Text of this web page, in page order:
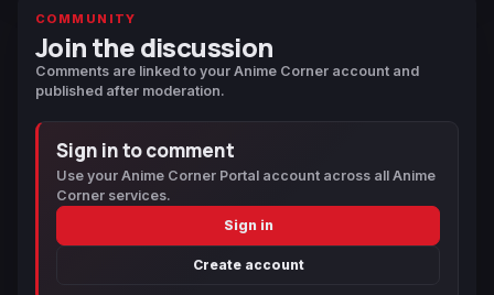
COMMUNITY
Join the discussion
Comments are linked to your Anime Corner account and
published after moderation.
Sign in to comment
Use your Anime Corner Portal account across all Anime
Corner services.
Sign in
Create account